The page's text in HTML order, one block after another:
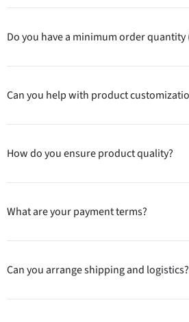
Do you have a minimum order quantity
Can you help with product
How do you ensure product quality?
What are your payment terms?
Can you arrange shipping and logistics?